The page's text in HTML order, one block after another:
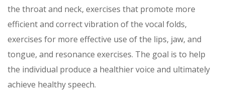
the throat and neck, exercises that promote more
efficient and correct vibration of the vocal folds,
exercises for more effective use of the lips, jaw, and
tongue, and resonance exercises. The goal is to help
the individual produce a healthier voice and ultimately
achieve healthy speech.